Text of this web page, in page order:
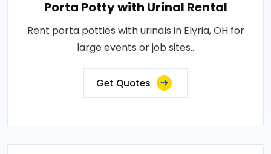
Porta Potty with Urinal Rental
Rent porta potties with urinals in Elyria, OH for
large events or job sites..
Get Quotes